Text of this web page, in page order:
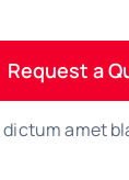
Request a
dictum amet